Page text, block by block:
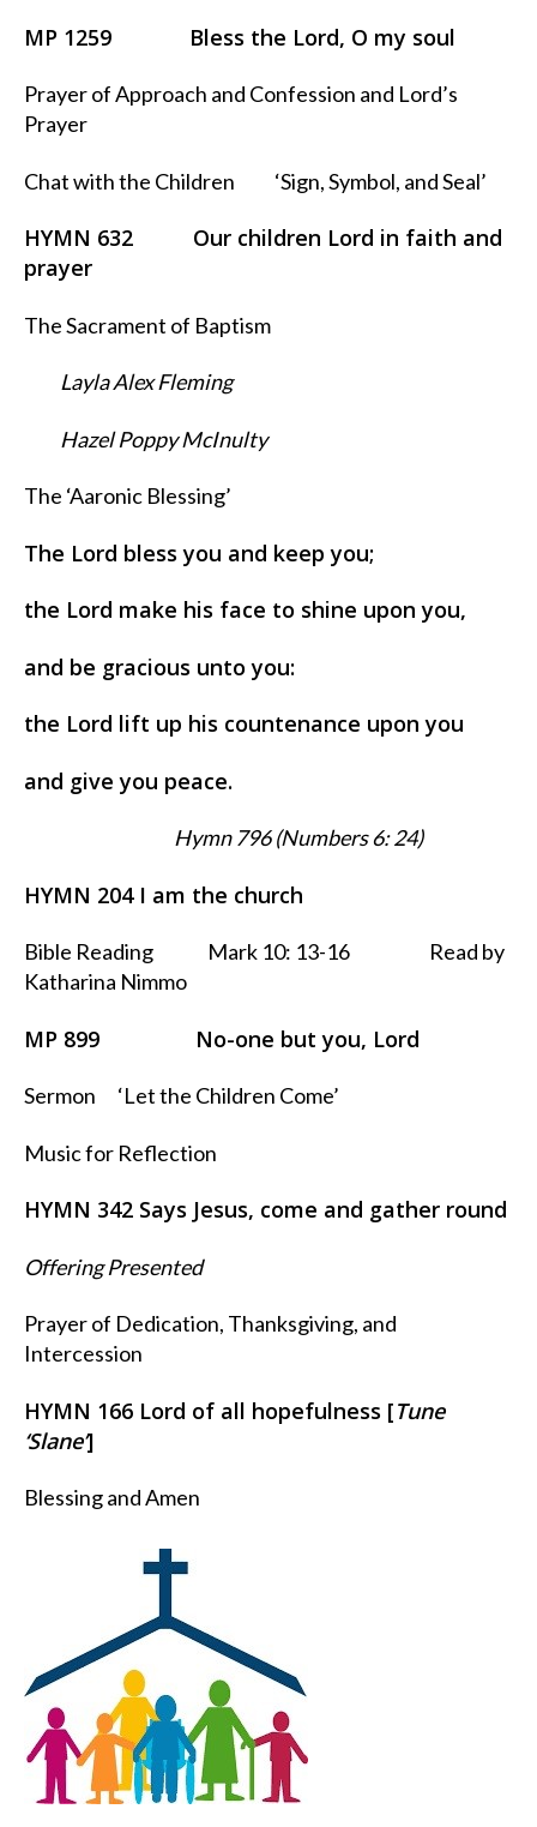
MP 1259 Bless the Lord, O my soul
Prayer of Approach and Confession and Lord’s
Prayer
Chat with the Children ‘Sign, Symbol, and Seal’
HYMN 632 Our children Lord in faith and
prayer
The Sacrament of Baptism
Layla Alex Fleming
Hazel Poppy McInulty
The ‘Aaronic Blessing’
The Lord bless you and keep you;
the Lord make his face to shine upon you,
and be gracious unto you:
the Lord lift up his countenance upon you
and give you peace.
Hymn 796 (Numbers 6: 24)
HYMN 204 I am the church
Bible Reading Mark 10: 13-16 Read by
Katharina Nimmo
MP 899 No-one but you, Lord
Sermon ‘Let the Children Come’
Music for Reflection
HYMN 342 Says Jesus, come and gather round
Offering Presented
Prayer of Dedication, Thanksgiving, and
Intercession
HYMN 166 Lord of all hopefulness [Tune
‘Slane’]
Blessing and Amen